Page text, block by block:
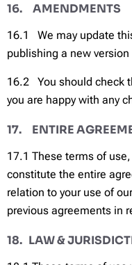
16. AMENDMENTS
16.1 We may update
publishing a new
16.2 You should check
you are happy with any
17. ENTIRE
17.1 These terms of
constitute the entire
relation to your use of
previous agreements in
18. LAW &